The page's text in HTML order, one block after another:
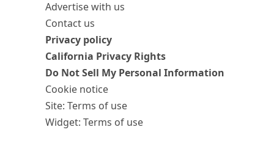
Advertise with us
Contact us
Privacy policy
California Privacy Rights
Do Not Sell My Personal Information
Cookie notice
Site: Terms of use
Widget: Terms of use